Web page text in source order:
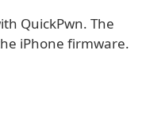
QuickPwn. The
iPhone firmware.